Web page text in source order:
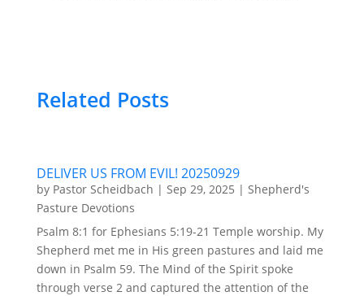
Related Posts
DELIVER US FROM EVIL! 20250929
by Pastor Scheidbach | Sep 29, 2025 | Shepherd's
Pasture Devotions
Psalm 8:1 for Ephesians 5:19-21 Temple worship. My
Shepherd met me in His green pastures and laid me
down in Psalm 59. The Mind of the Spirit spoke
through verse 2 and captured the attention of the